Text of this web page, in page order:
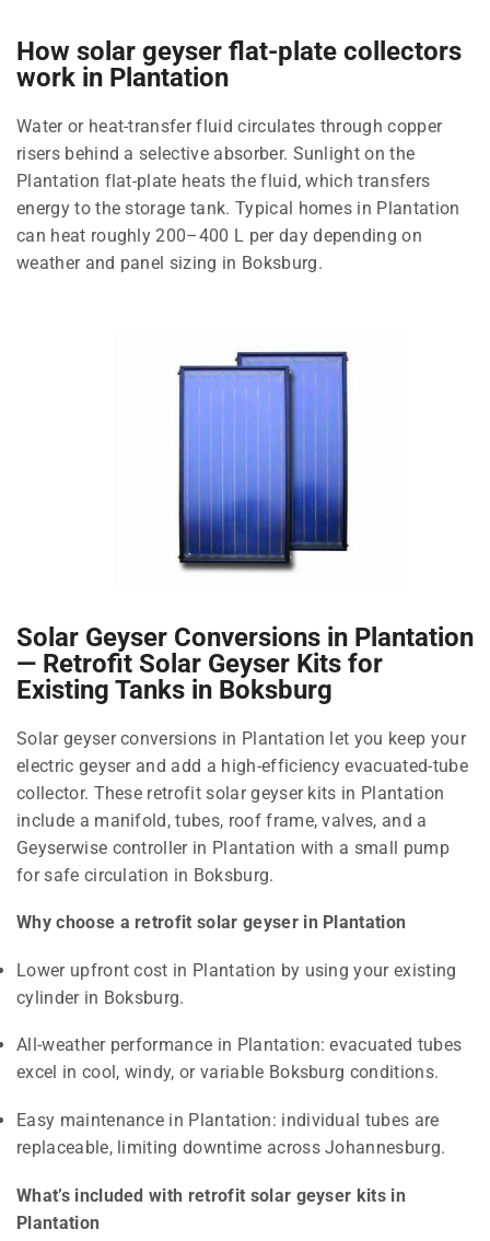
How solar geyser flat-plate collectors
work in Plantation
Water or heat-transfer fluid circulates through copper
risers behind a selective absorber. Sunlight on the
Plantation flat-plate heats the fluid, which transfers
energy to the storage tank. Typical homes in Plantation
can heat roughly 200–400 L per day depending on
weather and panel sizing in Boksburg.
Solar Geyser Conversions in Plantation
— Retrofit Solar Geyser Kits for
Existing Tanks in Boksburg
Solar geyser conversions in Plantation let you keep your
electric geyser and add a high-efficiency evacuated-tube
collector. These retrofit solar geyser kits in Plantation
include a manifold, tubes, roof frame, valves, and a
Geyserwise controller in Plantation with a small pump
for safe circulation in Boksburg.
Why choose a retrofit solar geyser in Plantation
Lower upfront cost in Plantation by using your existing
cylinder in Boksburg.
All-weather performance in Plantation: evacuated tubes
excel in cool, windy, or variable Boksburg conditions.
Easy maintenance in Plantation: individual tubes are
replaceable, limiting downtime across Johannesburg.
What’s included with retrofit solar geyser kits in
Plantation